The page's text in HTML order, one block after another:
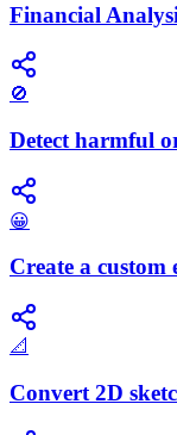
Financial
🚫
Detect harmful
😀
Create a custom
📐
Convert 2D